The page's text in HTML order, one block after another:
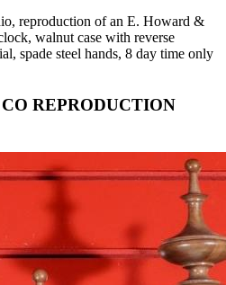
reproduction of an E. Howard &
walnut case with reverse
spade steel hands, 8 day time only
REPRODUCTION